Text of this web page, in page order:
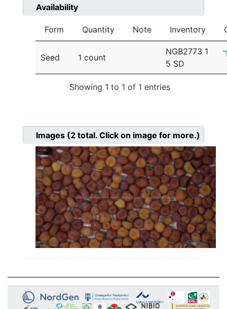
Availability
Form Quantity Note Inventory
Seed 1 count
NGB2773 1
5 SD
Showing 1 to 1 of 1 entries
Images (2 total. Click on image for more.)